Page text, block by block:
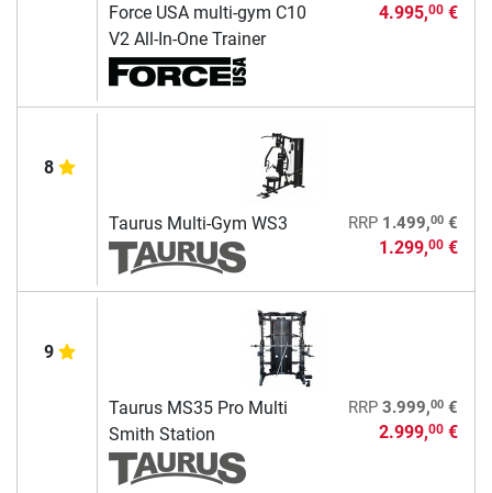
Force USA multi-gym C10
V2 All-In-One Trainer
4.995,00€
8
Taurus Multi-Gym WS3 RRP 1.499,00€
1.299,00€
9
Taurus MS35 Pro Multi
Smith Station
RRP 3.999,00€
2.999,00€